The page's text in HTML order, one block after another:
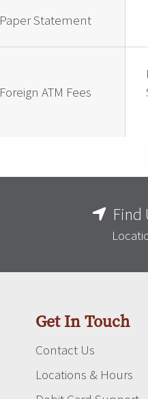
Paper Statement
Foreign ATM Fees
Find
Get In Touch
Contact Us
Locations & Hours